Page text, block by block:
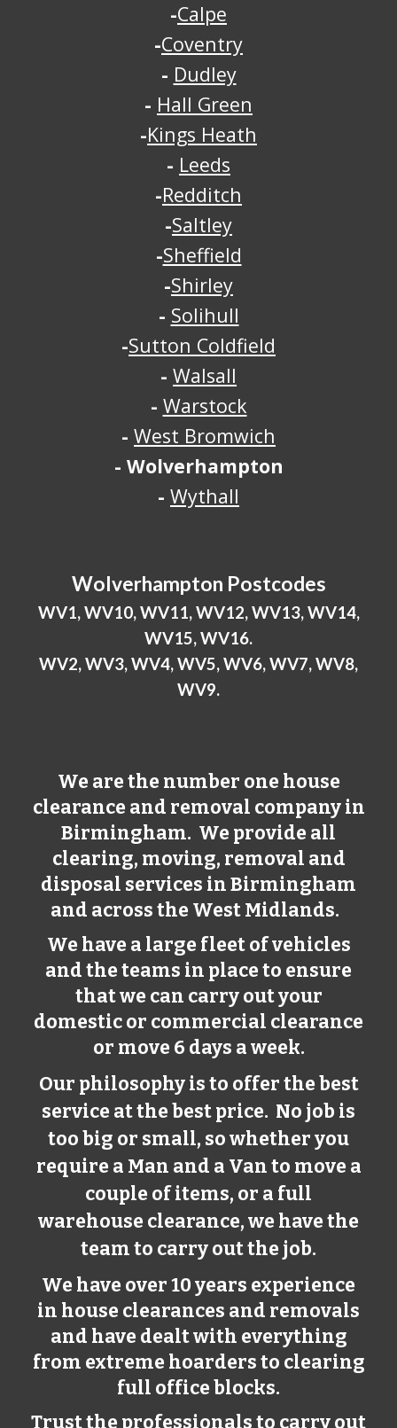
-Calpe
-Coventry
- Dudley
- Hall Green
-Kings Heath
- Leeds
-Redditch
-Saltley
-Sheffield
-Shirley
- Solihull
-Sutton Coldfield
- Walsall
- Warstock
- West Bromwich
- Wolverhampton
- Wythall
Wolverhampton Postcodes
WV1, WV10, WV11, WV12, WV13, WV14,
WV15, WV16.
WV2, WV3, WV4, WV5, WV6, WV7, WV8,
WV9.
We are the number one house
clearance and removal company in
Birmingham. We provide all
clearing, moving, removal and
disposal services inBirmingham
and across the West Midlands.
We have a large fleet of vehicles
and the teams in place to ensure
that we can carry out your
domestic or commercial clearance
or move 6 days a week.
Our philosophy is to offer the best
service at the best price. No job is
too big or small, so whether you
require a Man and a Van to move a
couple of items, or a full
warehouse clearance, we have the
team to carry out the job.
We have over 10 years experience
in house clearances and removals
and have dealt with everything
from extreme hoarders to clearing
full office blocks.
Trust the professionals to carry out